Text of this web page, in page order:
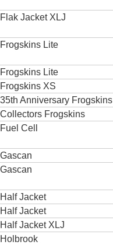
Flak Jacket XLJ
Frogskins Lite
Frogskins Lite
Frogskins XS
35th Anniversary Frogskins
Collectors Frogskins
Fuel Cell
Gascan
Gascan
Half Jacket
Half Jacket
Half Jacket XLJ
Holbrook